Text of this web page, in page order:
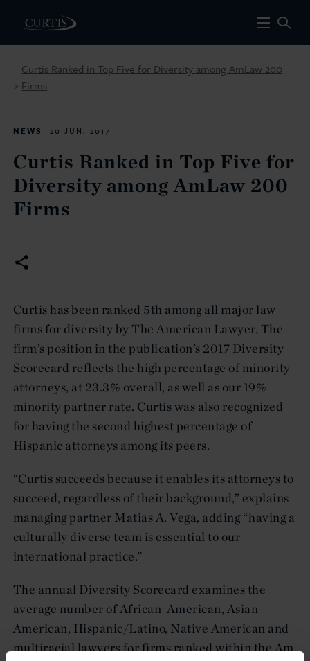
>
Curtis Ranked in Top Five for Diversity among AmLaw 200
Firms
NEWS 20 JUN. 2017
Curtis Ranked in Top Five for
Diversity among AmLaw 200
Firms
Curtis has been ranked 5th among all major law
firms for diversity by The American Lawyer. The
firm’s position in the publication’s 2017 Diversity
Scorecard reflects the high percentage of minority
attorneys, at 23.3% overall, as well as our 19%
minority partner rate. Curtis was also recognized
for having the second highest percentage of
Hispanic attorneys among its peers.
“Curtis succeeds because it enables its attorneys to
succeed, regardless of their background,” explains
managing partner Matias A. Vega, adding “having a
culturally diverse team is essential to our
international practice.”
The annual Diversity Scorecard examines the
average number of African-American, Asian-
American, Hispanic/Latino, Native American and
multiracial lawyers for firms ranked within the Am